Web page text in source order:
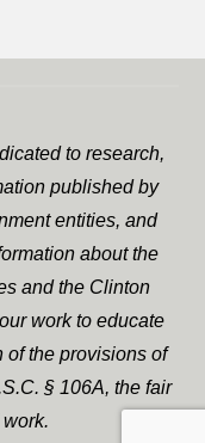
to research,
published by
entities, and
about the
and the Clinton
work to educate
of the provisions of
§ 106A, the fair